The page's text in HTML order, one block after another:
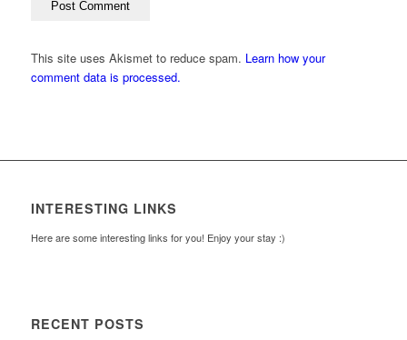
This site uses Akismet to reduce spam. Learn how your
comment data is processed.
INTERESTING LINKS
Here are some interesting links for you! Enjoy your stay :)
RECENT POSTS